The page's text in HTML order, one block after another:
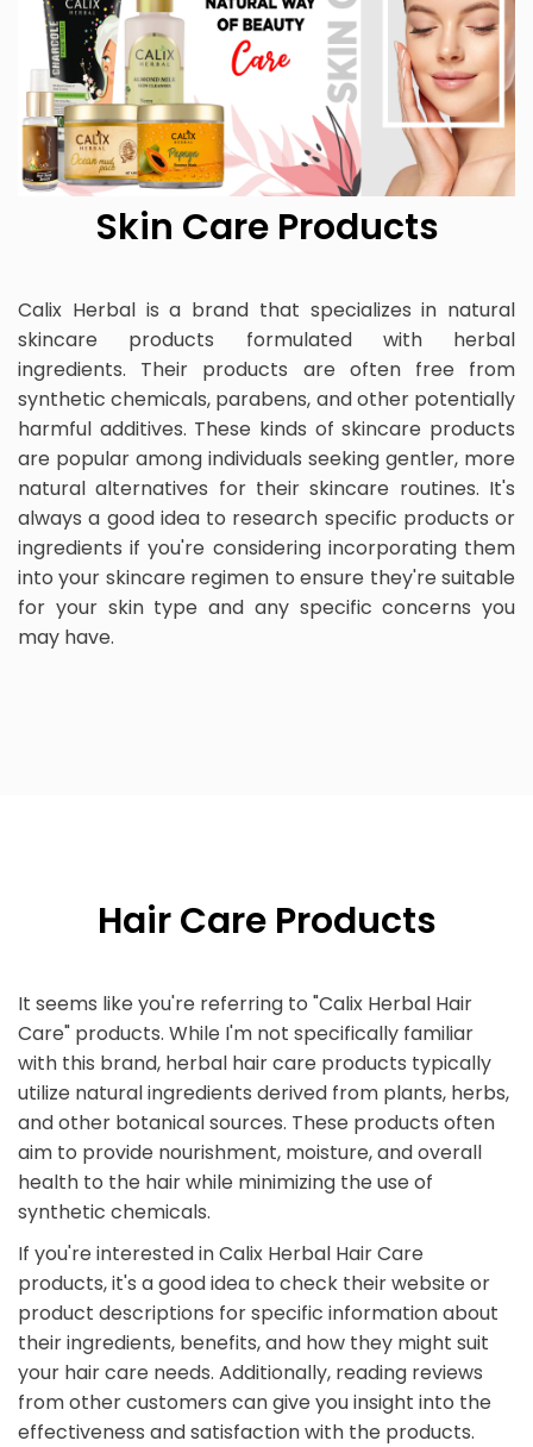
Skin Care Products
Calix Herbal is a brand that specializes in natural
skincare products formulated with herbal
ingredients. Their products are often free from
synthetic chemicals, parabens, and other potentially
harmful additives. These kinds of skincare products
are popular among individuals seeking gentler, more
natural alternatives for their skincare routines. It's
always a good idea to research specific products or
ingredients if you're considering incorporating them
into your skincare regimen to ensure they're suitable
for your skin type and any specific concerns you
may have.
Hair Care Products
It seems like you're referring to "Calix Herbal Hair
Care" products. While I'm not specifically familiar
with this brand, herbal hair care products typically
utilize natural ingredients derived from plants, herbs,
and other botanical sources. These products often
aim to provide nourishment, moisture, and overall
health to the hair while minimizing the use of
synthetic chemicals.
If you're interested in Calix Herbal Hair Care
products, it's a good idea to check their website or
product descriptions for specific information about
their ingredients, benefits, and how they might suit
your hair care needs. Additionally, reading reviews
from other customers can give you insight into the
effectiveness and satisfaction with the products.